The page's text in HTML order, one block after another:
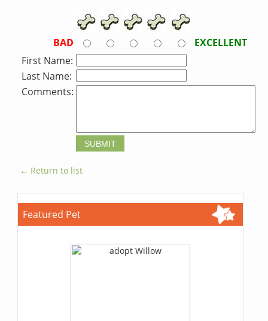
BAD
EXCELLENT
First Name:
Last Name:
Comments:
← Return to list
Featured Pet